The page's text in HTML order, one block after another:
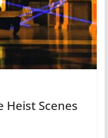
Heist Scenes